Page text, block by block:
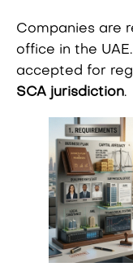
Companies are
office in the
accepted for
SCA jurisdiction.